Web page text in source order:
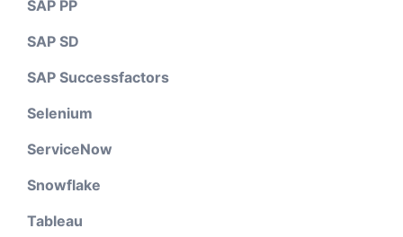
SAP PP
SAP SD
SAP Successfactors
Selenium
ServiceNow
Snowflake
Tableau